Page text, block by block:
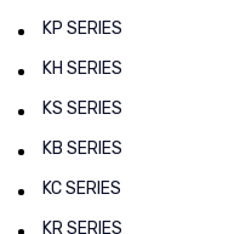
KP SERIES
KH SERIES
KS SERIES
KB SERIES
KC SERIES
KR SERIES